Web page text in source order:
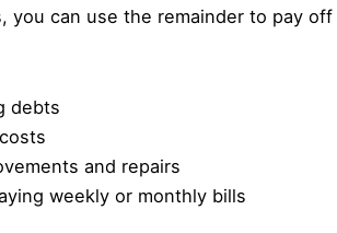
you can use the remainder to pay off
debts
and repairs
weekly or monthly bills